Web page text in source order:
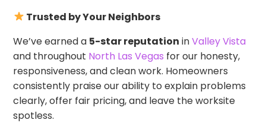
Trusted by Your Neighbors
We’ve earned a 5-star reputation inValley Vista
and throughout North Las Vegas for our honesty,
responsiveness, and clean work. Homeowners
consistently praise our ability to explain problems
clearly, offer fair pricing, and leave the worksite
spotless.